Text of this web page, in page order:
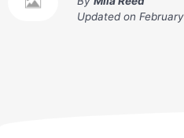
Updated on